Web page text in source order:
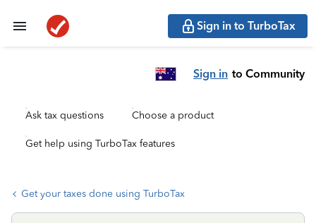
Sign in to TurboTax
Sign in to Community
Ask tax questions Choose a product
Get help using TurboTax features
Get your taxes done using TurboTax